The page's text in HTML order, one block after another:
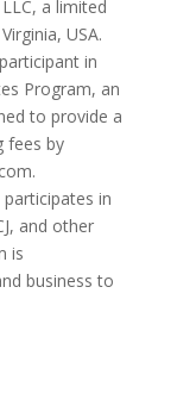
a limited
USA.
in
Program, an
to provide a
fees by
participates in
and other
is
business to